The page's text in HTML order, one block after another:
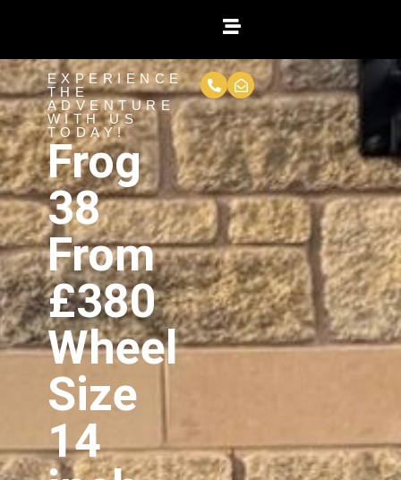
EXPERIENCE
THE
ADVENTURE
WITH US
TODAY!
Frog
38
From
£380
Wheel
Size
14